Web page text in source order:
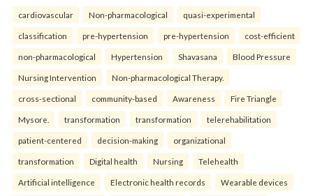
cardiovascular Non-pharmacological quasi-experimental
classification pre-hypertension pre-hypertension cost-efficient
non-pharmacological Hypertension Shavasana Blood Pressure
Nursing Intervention Non-pharmacological Therapy.
cross-sectional community-based Awareness Fire Triangle
Mysore. transformation transformation telerehabilitation
patient-centered decision-making organizational
transformation Digital health Nursing Telehealth
Artificial intelligence Electronic health records Wearable devices